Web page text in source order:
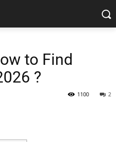
to Find
?
2
1100